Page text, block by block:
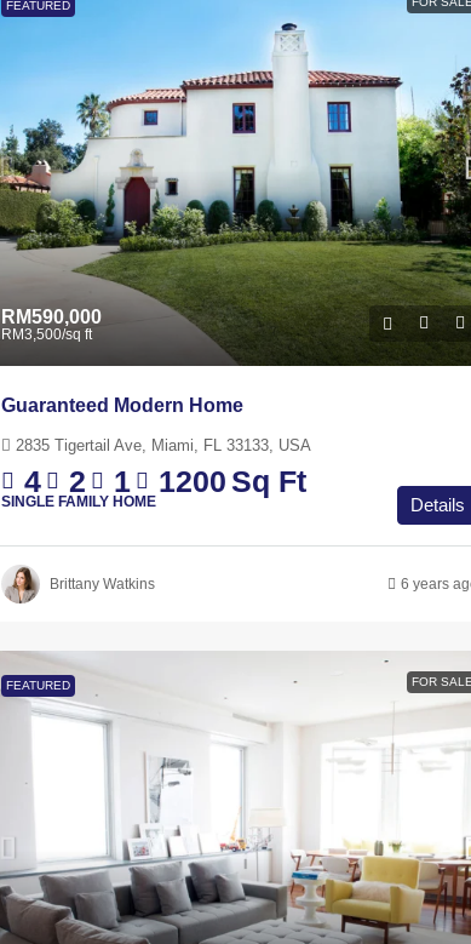
FEATURED
RM590,000
RM3,500/sq ft
Guaranteed Modern Home
2835 Tigertail Ave, Miami, FL 33133, USA
4 2 1 1200 Sq Ft
SINGLE FAMILY HOME Details
Brittany Watkins 6 years
FEATURED FOR